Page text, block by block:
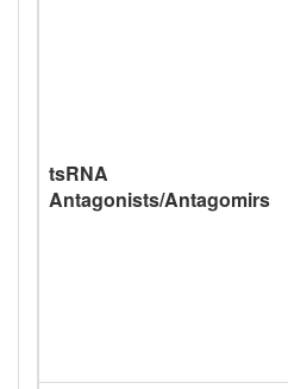
tsRNA
Antagonists/Antagomirs